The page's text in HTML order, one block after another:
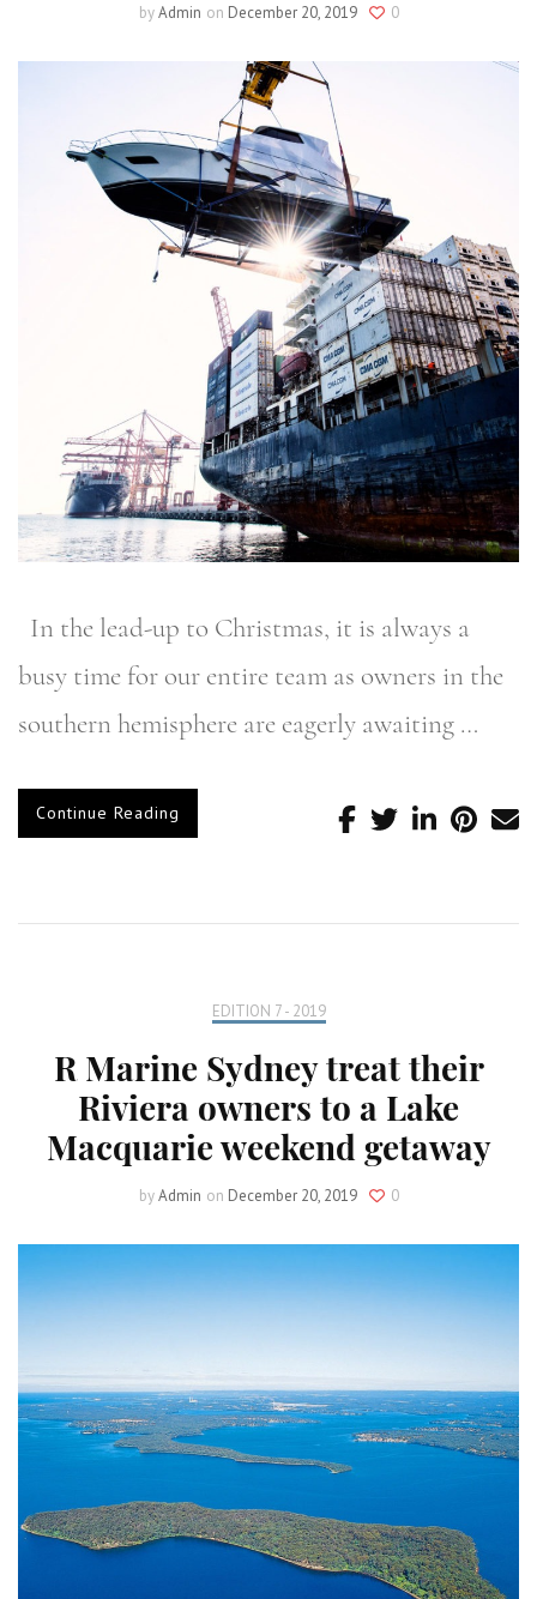
byAdmin on December 20, 2019 0
In the lead-up to Christmas, it is always a
busy time for our entire team as owners in the
southern hemisphere are eagerly awaiting …
Continue Reading
EDITION 7 - 2019
R Marine Sydney treat their
Riviera owners to a Lake
Macquarie weekend getaway
byAdmin on December 20, 2019 0